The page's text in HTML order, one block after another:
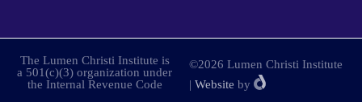
The Lumen Christi Institute is
a 501(c)(3) organization under
the Internal Revenue Code
©2026 Lumen Christi Institute
| Website by